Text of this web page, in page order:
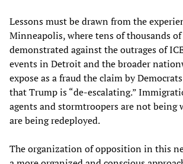
Lessons must be drawn from the
Minneapolis, where tens of thousands
demonstrated against the outrages of
events in Detroit and the broader
expose as a fraud the claim by
that Trump is “de-escalating.”
agents and stormtroopers are not being
are being redeployed.
The organization of opposition in this